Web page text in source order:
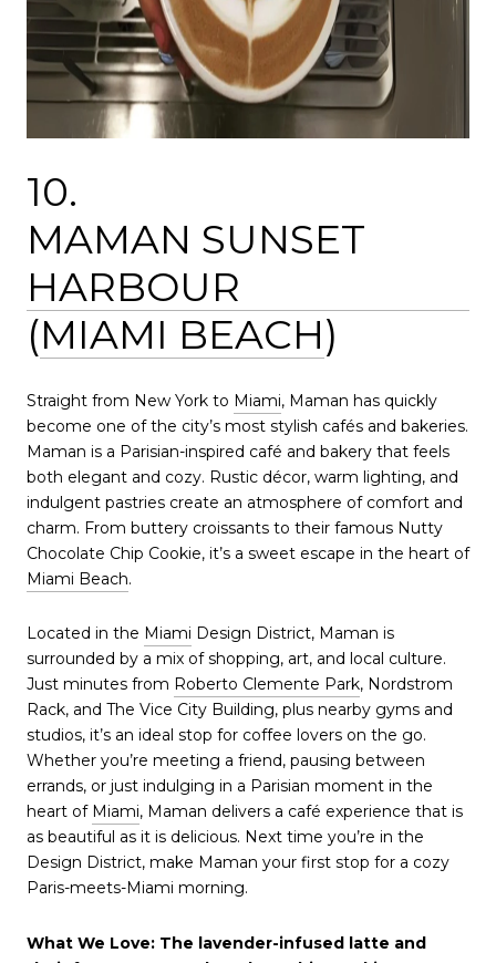
10.
MAMAN SUNSET
HARBOUR
(MIAMI BEACH)
Straight from New York to Miami, Maman has quickly
become one of the city’s most stylish cafés and bakeries.
Maman is a Parisian-inspired café and bakery that feels
both elegant and cozy. Rustic décor, warm lighting, and
indulgent pastries create an atmosphere of comfort and
charm. From buttery croissants to their famous Nutty
Chocolate Chip Cookie, it’s a sweet escape in the heart of
Miami Beach.
Located in the Miami Design District, Maman is
surrounded by a mix of shopping, art, and local culture.
Just minutes from Roberto Clemente Park, Nordstrom
Rack, and The Vice City Building, plus nearby gyms and
studios, it’s an ideal stop for coffee lovers on the go.
Whether you’re meeting a friend, pausing between
errands, or just indulging in a Parisian moment in the
heart of Miami, Maman delivers a café experience that is
as beautiful as it is delicious. Next time you’re in the
Design District, make Maman your first stop for a cozy
Paris-meets-Miami morning.
What We Love: The lavender-infused latte and